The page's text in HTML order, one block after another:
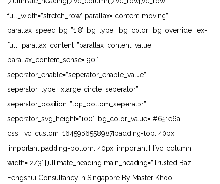
full_width=”stretch_row” parallax=”content-moving”
parallax_speed_bg=”1.8″ bg_type=”bg_color” bg_override=”ex-
full” parallax_content=”parallax_content_value”
parallax_content_sense=”90″
seperator_enable=”seperator_enable_value”
seperator_type=”xlarge_circle_seperator”
seperator_position=”top_bottom_seperator”
seperator_svg_height=”100″ bg_color_value=”#651e6a”
css=”.vc_custom_1645966558987{padding-top: 40px
!important;padding-bottom: 40px !important;}”][vc_column
width=”2/3″][ultimate_heading main_heading=”Trusted Bazi
Fengshui Consultancy In Singapore By Master Khoo”